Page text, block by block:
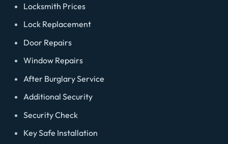
Locksmith Prices
Lock Replacement
Door Repairs
Window Repairs
After Burglary Service
Additional Security
Security Check
Key Safe Installation